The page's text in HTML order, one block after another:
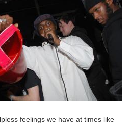
feelings we have at times like